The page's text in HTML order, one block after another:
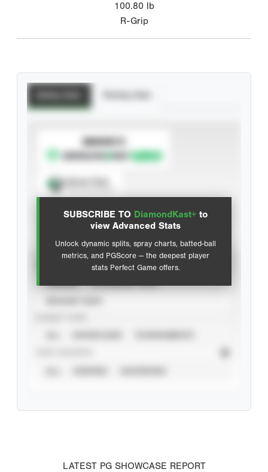
100.80 lb
R-Grip
SUBSCRIBE TO DiamondKast+ to
view Advanced Stats
Unlock dynamic splits, spray charts, batted-ball
metrics, and PGScore — the deepest player
stats Perfect Game offers.
SUBSCRIBE TO
Advanced Statistics
LATEST PG SHOWCASE REPORT